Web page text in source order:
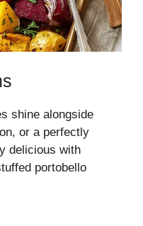
shine alongside
or a perfectly
delicious with
portobello